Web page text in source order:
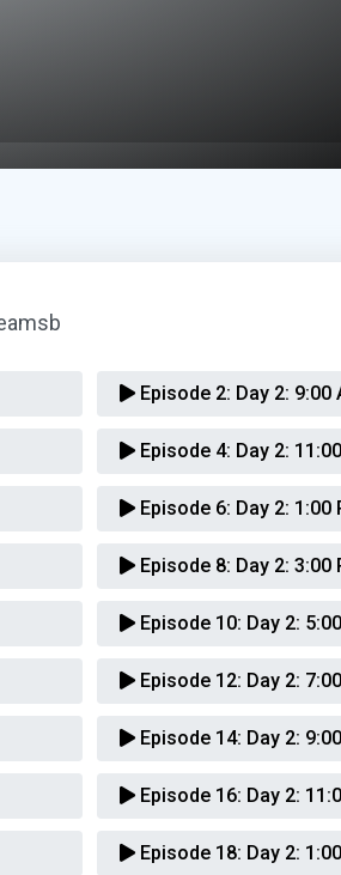
Episode 2: Day 2: 9:00
Episode 4: Day 2:
Episode 6: Day 2: 1:00
Episode 8: Day 2: 3:00
Episode 10: Day 2: 5:00
Episode 12: Day 2: 7:00
Episode 14: Day 2:
Episode 16: Day 2:
Episode 18: Day 2: